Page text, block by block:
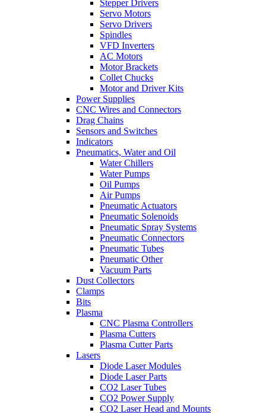
Stepper Drivers
Servo Motors
Servo Drivers
Spindles
VFD Inverters
AC Motors
Motor Brackets
Collet Chucks
Motor and Driver Kits
Power Supplies
CNC Wires and Connectors
Drag Chains
Sensors and Switches
Indicators
Pneumatics, Water and Oil
Water Chillers
Water Pumps
Oil Pumps
Air Pumps
Pneumatic Actuators
Pneumatic Solenoids
Pneumatic Spray Systems
Pneumatic Connectors
Pneumatic Tubes
Pneumatic Other
Vacuum Parts
Dust Collectors
Clamps
Bits
Plasma
CNC Plasma Controllers
Plasma Cutters
Plasma Cutter Parts
Lasers
Diode Laser Modules
Diode Laser Parts
CO2 Laser Tubes
CO2 Power Supply
CO2 Laser Head and Mounts